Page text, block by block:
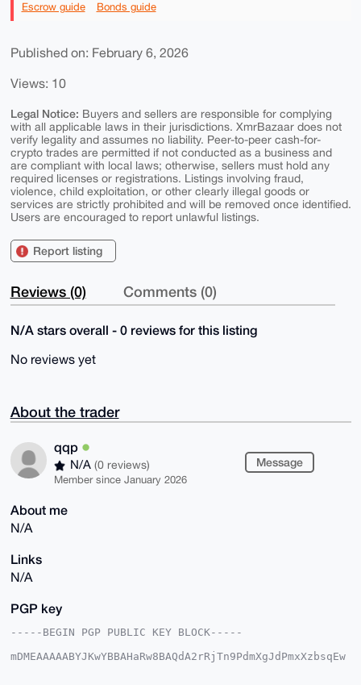
Escrow guide Bonds guide
Published on: February 6, 2026
Views: 10
Legal Notice: Buyers and sellers are responsible for complying
with all applicable laws in their jurisdictions. XmrBazaar does not
verify legality and assumes no liability. Peer-to-peer cash-for-
crypto trades are permitted if not conducted as a business and
are compliant with local laws; otherwise, sellers must hold any
required licenses or registrations. Listings involving fraud,
violence, child exploitation, or other clearly illegal goods or
services are strictly prohibited and will be removed once identified.
Users are encouraged to report unlawful listings.
Report listing
Reviews (0) Comments (0)
N/A stars overall - 0 reviews for this listing
No reviews yet
About the trader
qqp
N/A (0 reviews)
Member since January 2026
Message
About me
N/A
Links
N/A
PGP key
-----BEGIN PGP PUBLIC KEY BLOCK-----
mDMEAAAAABYJKwYBBAHaRw8BAQdA2rRjTn9PdmXgJdPmxXzbsqEw